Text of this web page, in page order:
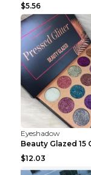
$5.56
Eyeshadow
$12.03